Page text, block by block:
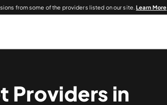
from some of the providers listed on our site.Learn More
Providers in